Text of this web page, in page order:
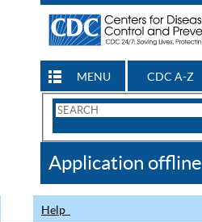
MENU CDC A-Z
Search
CDC
Application offline
Help